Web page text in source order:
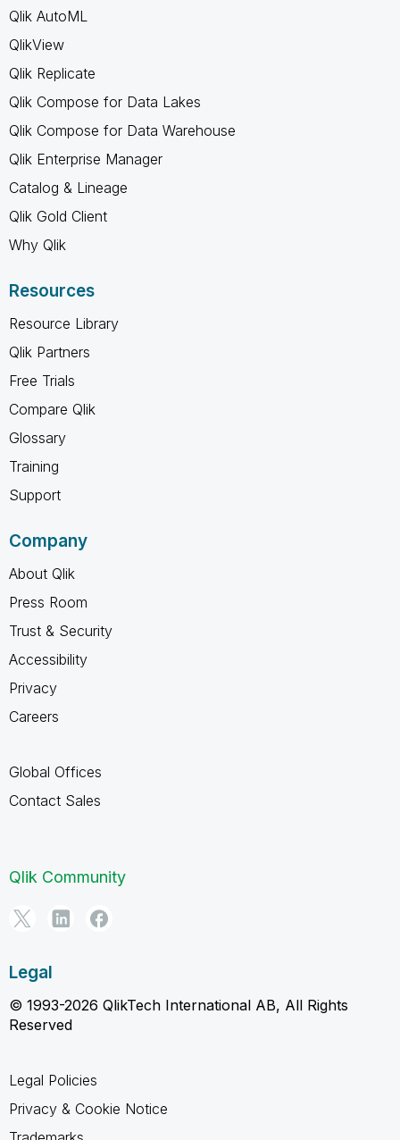
Qlik AutoML
QlikView
Qlik Replicate
Qlik Compose for Data Lakes
Qlik Compose for Data Warehouse
Qlik Enterprise Manager
Catalog & Lineage
Qlik Gold Client
Why Qlik
Resources
Resource Library
Qlik Partners
Free Trials
Compare Qlik
Glossary
Training
Support
Company
About Qlik
Press Room
Trust & Security
Accessibility
Privacy
Careers
Global Offices
Contact Sales
Qlik Community
Legal
© 1993-2026 QlikTech International AB, All Rights
Reserved
Legal Policies
Privacy & Cookie Notice